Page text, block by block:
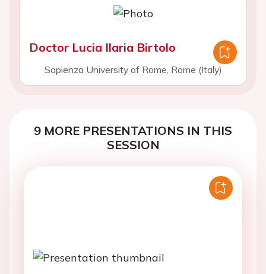
Doctor Lucia Ilaria Birtolo
Sapienza University of Rome, Rome (Italy)
9 MORE PRESENTATIONS IN THIS
SESSION